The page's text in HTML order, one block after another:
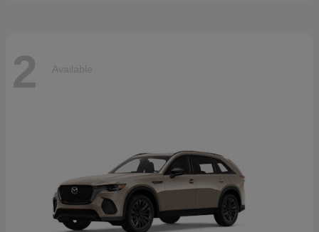
2 Available